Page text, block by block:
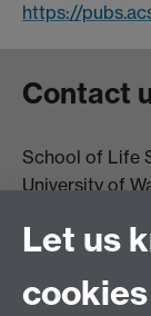
https://
Contact
School of Life
University of
74251
Let us
cookies